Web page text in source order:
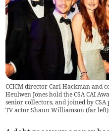
CCICM director Carl Hackman and
Heulwen Jones hold the CSA CAI
senior collectors, and joined by
TV actor Shaun Williamson (far